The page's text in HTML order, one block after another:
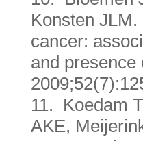
Konsten
cancer:
and
11. Koedam
AKE,